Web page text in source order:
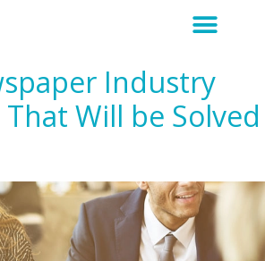
Industry
Will be Solved